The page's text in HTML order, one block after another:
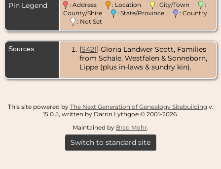
Pin Legend : Address : Location : City/Town
:
County/Shire
: State/Province
: Country
: Not Set
Sources [S421] Gloria Landwer Scott, Families
from Schale, Westfalen & Sonneborn,
Lippe (plus in-laws & sundry kin).
This site powered by The Next Generation of Genealogy Sitebuilding v.
15.0.5, written by Darrin Lythgoe © 2001-2026.
Maintained by Brad Mohr.
Switch to standard site